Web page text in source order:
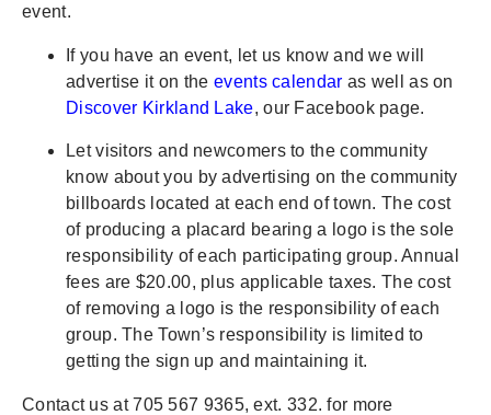
event.
If you have an event, let us know and we will
advertise it on theevents calendar as well as on
Discover Kirkland Lake, our Facebook page.
Let visitors and newcomers to the community
know about you by advertising on the community
billboards located at each end of town. The cost
of producing a placard bearing a logo is the sole
responsibility of each participating group. Annual
fees are $20.00, plus applicable taxes. The cost
of removing a logo is the responsibility of each
group. The Town’s responsibility is limited to
getting the sign up and maintaining it.
Contact us at 705 567 9365, ext. 332. for more